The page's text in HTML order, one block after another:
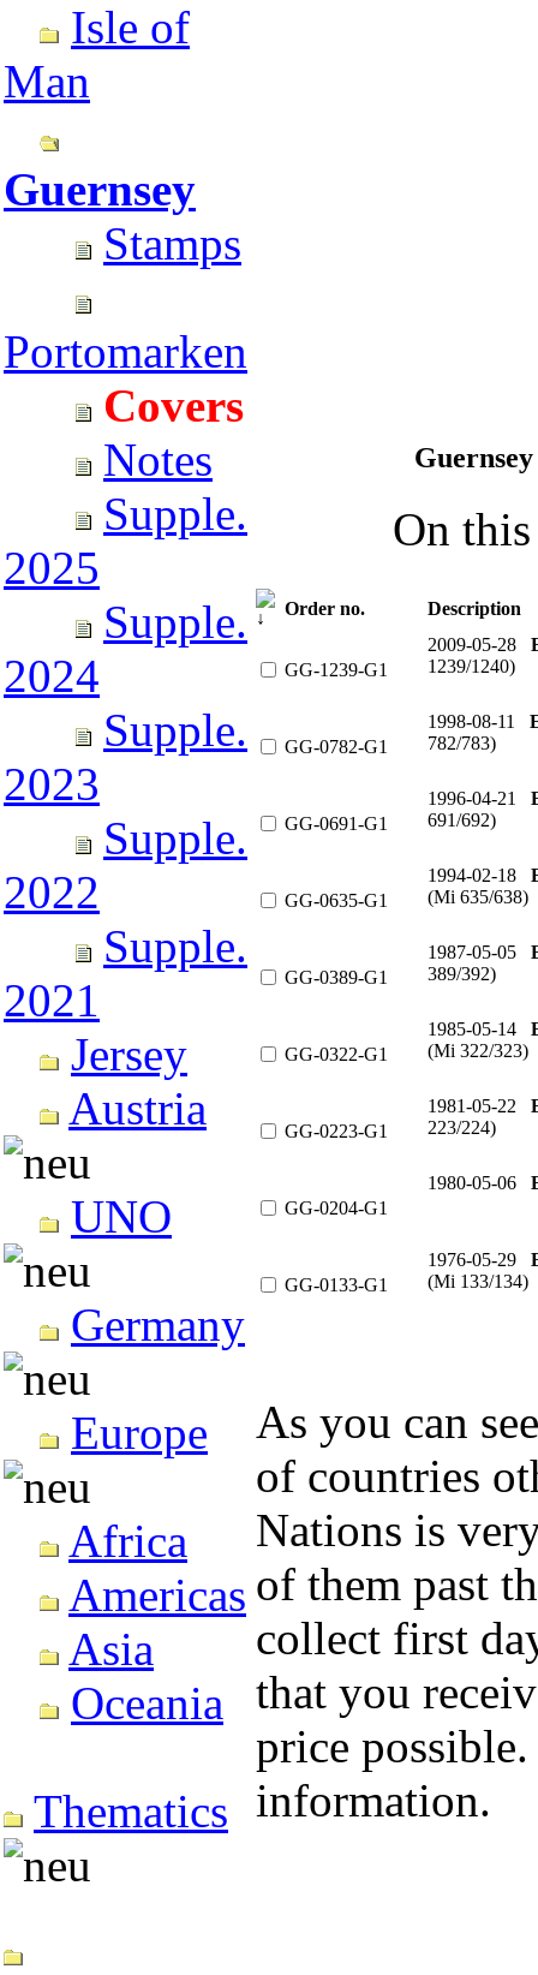
Isle of
Man
Guernsey
Stamps
Portomarken
Covers
Notes
Supple.
2025
Supple.
2024
Supple.
2023
Supple.
2022
Supple.
2021
Jersey
Austria
UNO
Germany
Europe
Africa
Americas
Asia
Oceania
Thematics
On
Order no. Description
GG-1239-G1
2009-05-28
1239/1240)
GG-0782-G1
1998-08-11
782/783)
GG-0691-G1
1996-04-21
691/692)
GG-0635-G1
1994-02-18
(Mi 635/638)
GG-0389-G1
1987-05-05
389/392)
GG-0322-G1
1985-05-14
(Mi 322/323)
GG-0223-G1
1981-05-22
223/224)
GG-0204-G1
1980-05-06
GG-0133-G1
1976-05-29
(Mi 133/134)
As you can
of countries
Nations is
of them past
collect first
that you
price
information.